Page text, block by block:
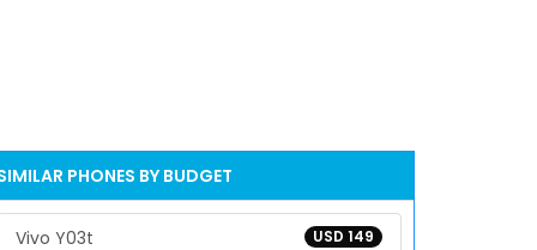
PHONES BY BUDGET
USD 149
Vivo Y03t